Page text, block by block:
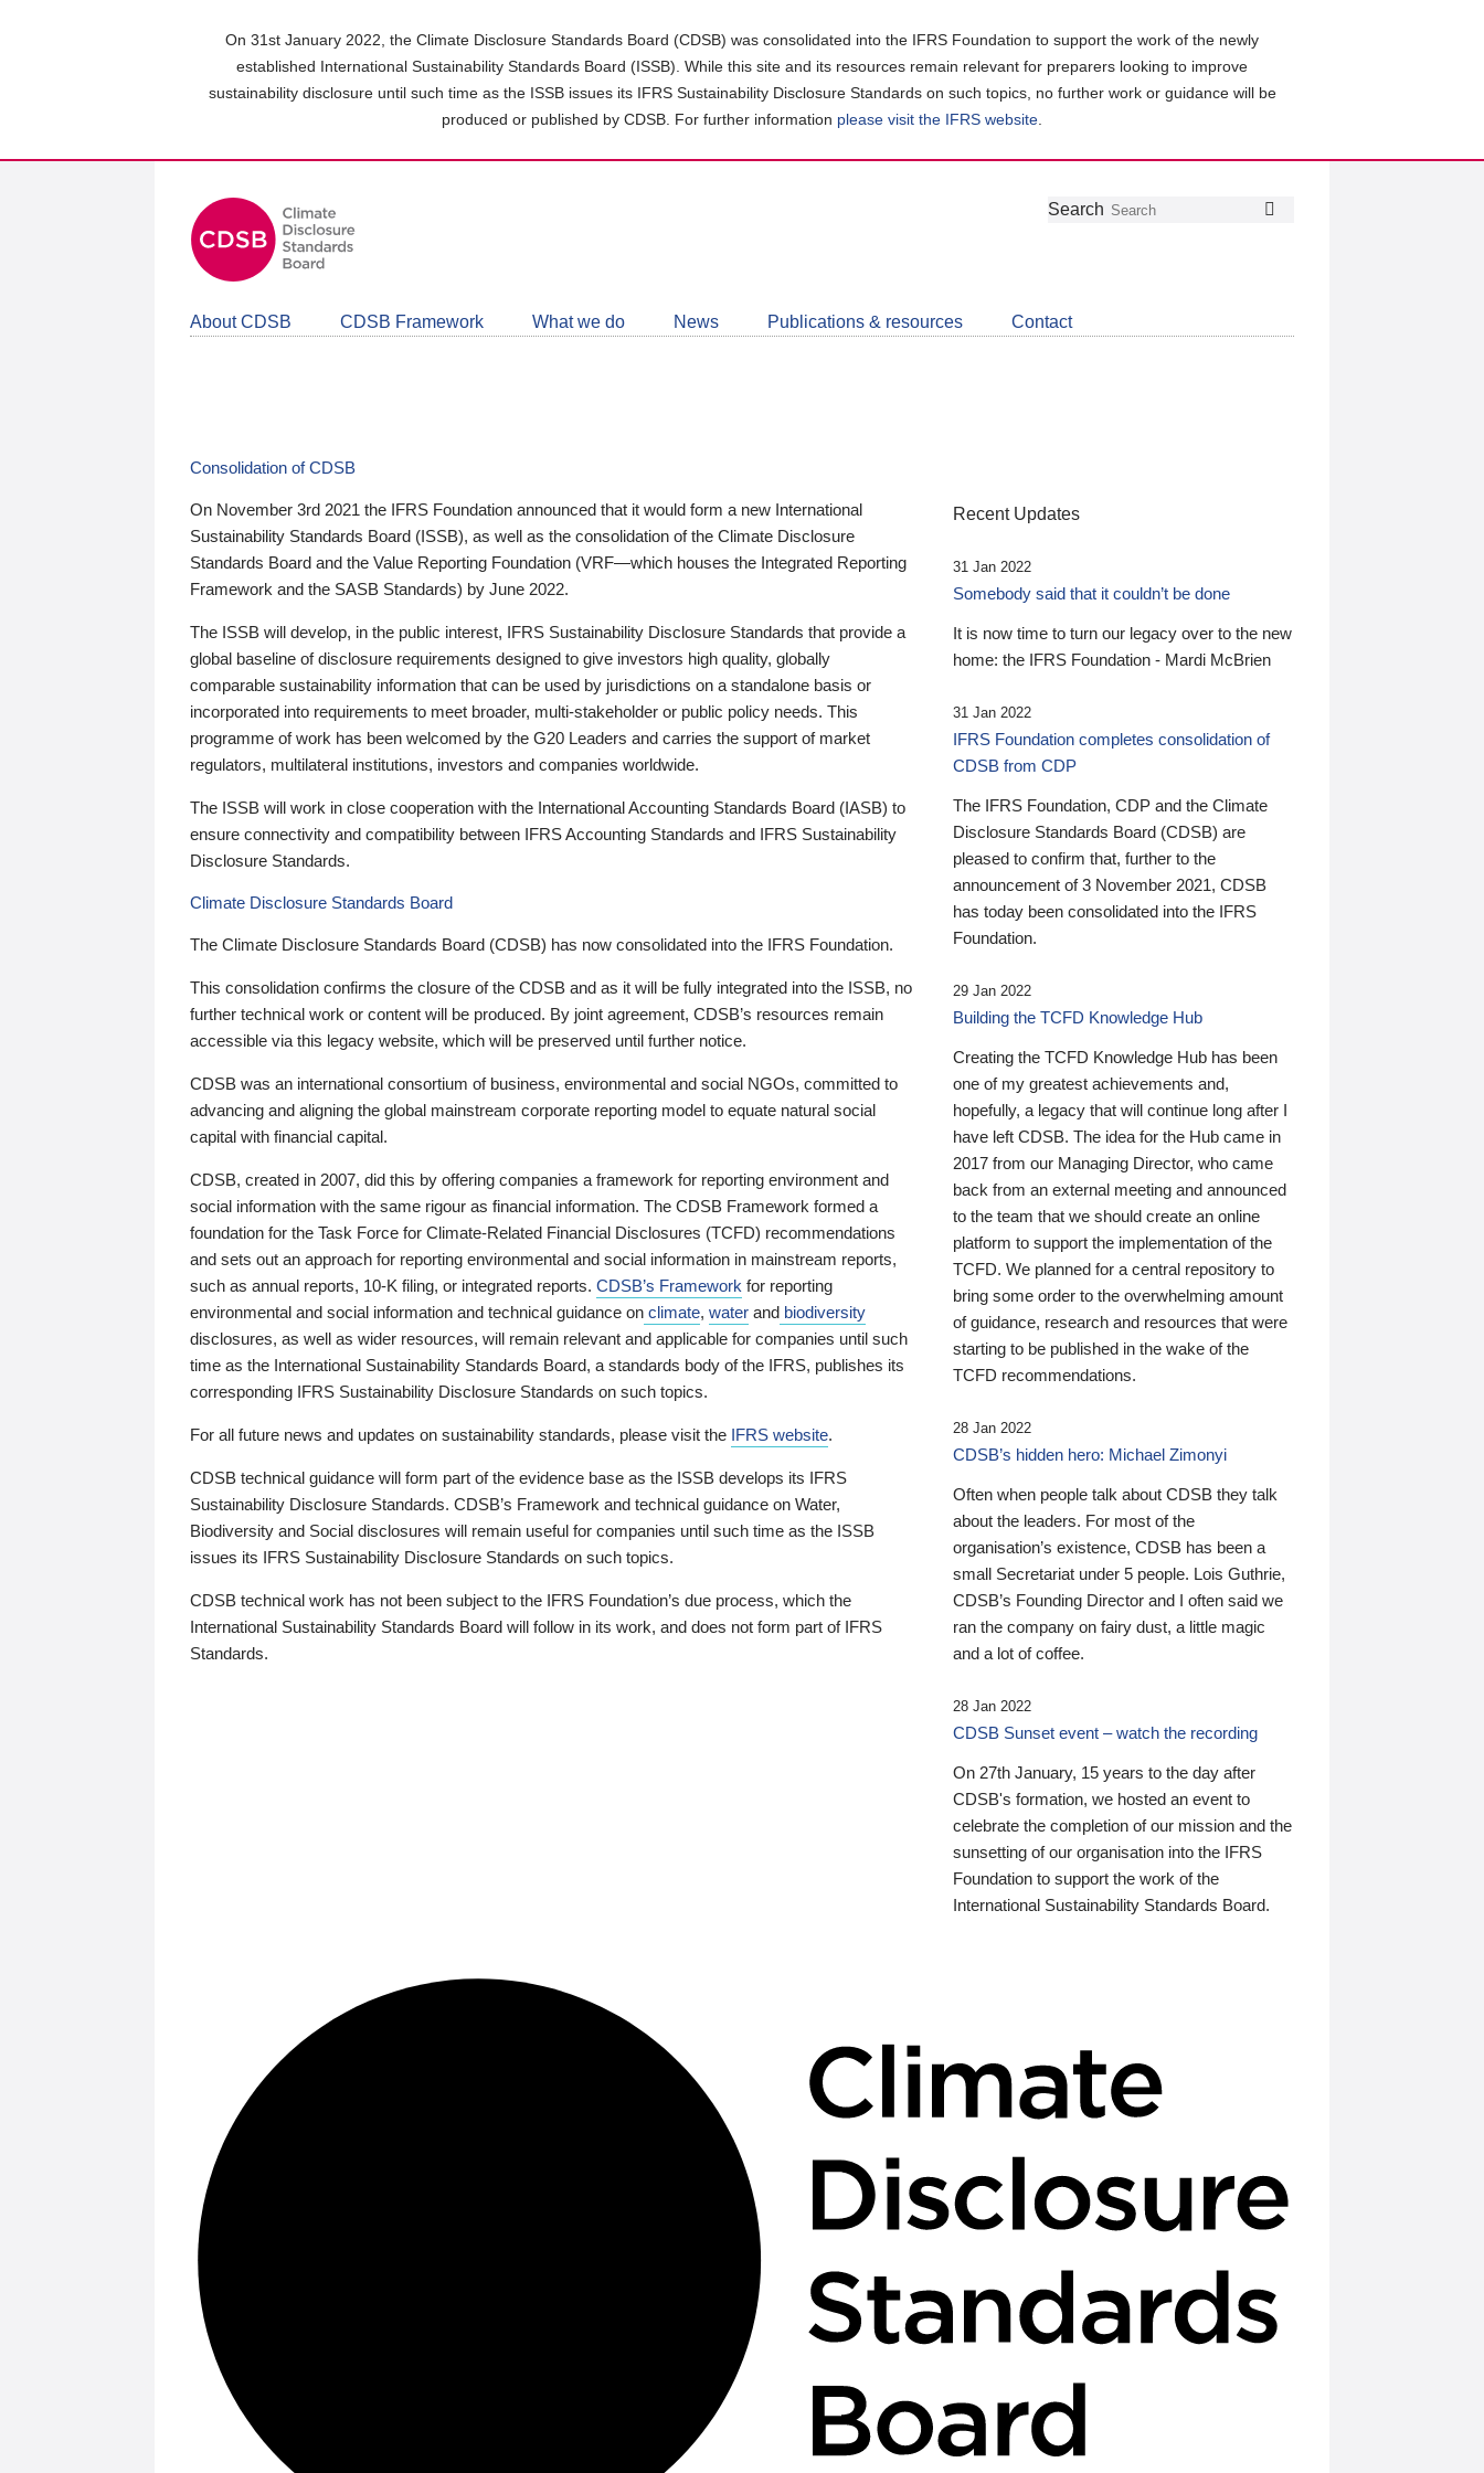
On 31st January 2022, the Climate Disclosure Standards Board (CDSB) was consolidated into the IFRS Foundation to support the work of the newly
established International Sustainability Standards Board (ISSB). While this site and its resources remain relevant for preparers looking to improve
sustainability disclosure until such time as the ISSB issues its IFRS Sustainability Disclosure Standards on such topics, no further work or guidance will be
produced or published by CDSB. For further information please visit the IFRS website
Follow
Join
LinkedIn
Get
about
CDSB
Search
About CDSB CDSB Framework What we do News Publications & resources Contact
Consolidation of CDSB
On November 3rd 2021 the IFRS Foundation announced that it would form a new International
Sustainability Standards Board (ISSB), as well as the consolidation of the Climate Disclosure
Standards Board and the Value Reporting Foundation (VRF—which houses the Integrated Reporting
Framework and the SASB Standards) by June 2022.
The ISSB will develop, in the public interest, IFRS Sustainability Disclosure Standards that provide a
global baseline of disclosure requirements designed to give investors high quality, globally
comparable sustainability information that can be used by jurisdictions on a standalone basis or
incorporated into requirements to meet broader, multi-stakeholder or public policy needs. This
programme of work has been welcomed by the G20 Leaders and carries the support of market
regulators, multilateral institutions, investors and companies worldwide.
The ISSB will work in close cooperation with the International Accounting Standards Board (IASB) to
ensure connectivity and compatibility between IFRS Accounting Standards and IFRS Sustainability
Disclosure Standards.
Climate Disclosure Standards Board
The Climate Disclosure Standards Board (CDSB) has now consolidated into the IFRS Foundation.
This consolidation confirms the closure of the CDSB and as it will be fully integrated into the ISSB, no
further technical work or content will be produced. By joint agreement, CDSB’s resources remain
accessible via this legacy website, which will be preserved until further notice.
CDSB was an international consortium of business, environmental and social NGOs, committed to
advancing and aligning the global mainstream corporate reporting model to equate natural social
capital with financial capital.
CDSB, created in 2007, did this by offering companies a framework for reporting environment and
social information with the same rigour as financial information. The CDSB Framework formed a
foundation for the Task Force for Climate-Related Financial Disclosures (TCFD) recommendations
and sets out an approach for reporting environmental and social information in mainstream reports,
such as annual reports, 10-K filing, or integrated reports. CDSB’s Framework for reporting
environmental and social information and technical guidance on climate, water and biodiversity
disclosures, as well as wider resources, will remain relevant and applicable for companies until such
time as the International Sustainability Standards Board, a standards body of the IFRS, publishes its
corresponding IFRS Sustainability Disclosure Standards on such topics.
For all future news and updates on sustainability standards, please visit the IFRS website.
CDSB technical guidance will form part of the evidence base as the ISSB develops its IFRS
Sustainability Disclosure Standards. CDSB’s Framework and technical guidance on Water,
Biodiversity and Social disclosures will remain useful for companies until such time as the ISSB
issues its IFRS Sustainability Disclosure Standards on such topics.
CDSB technical work has not been subject to the IFRS Foundation’s due process, which the
International Sustainability Standards Board will follow in its work, and does not form part of IFRS
Standards.
Recent Updates
31 Jan 2022
Somebody said that it couldn’t be done
It is now time to turn our legacy over to the new
home: the IFRS Foundation - Mardi McBrien
31 Jan 2022
IFRS Foundation completes consolidation of
CDSB from CDP
The IFRS Foundation, CDP and the Climate
Disclosure Standards Board (CDSB) are
pleased to confirm that, further to the
announcement of 3 November 2021, CDSB
has today been consolidated into the IFRS
Foundation.
29 Jan 2022
Building the TCFD Knowledge Hub
Creating the TCFD Knowledge Hub has been
one of my greatest achievements and,
hopefully, a legacy that will continue long after I
have left CDSB. The idea for the Hub came in
2017 from our Managing Director, who came
back from an external meeting and announced
to the team that we should create an online
platform to support the implementation of the
TCFD. We planned for a central repository to
bring some order to the overwhelming amount
of guidance, research and resources that were
starting to be published in the wake of the
TCFD recommendations.
28 Jan 2022
CDSB’s hidden hero: Michael Zimonyi
Often when people talk about CDSB they talk
about the leaders. For most of the
organisation’s existence, CDSB has been a
small Secretariat under 5 people. Lois Guthrie,
CDSB’s Founding Director and I often said we
ran the company on fairy dust, a little magic
and a lot of coffee.
28 Jan 2022
CDSB Sunset event – watch the recording
On 27th January, 15 years to the day after
CDSB's formation, we hosted an event to
celebrate the completion of our mission and the
sunsetting of our organisation into the IFRS
Foundation to support the work of the
International Sustainability Standards Board.